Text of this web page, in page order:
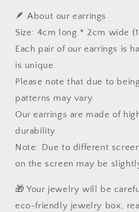
Dangle
Drop
Jewelry,
Mothers
day
Wedding
gift
Her
Dangle
Drop
Jewelry,
Mothers
Wedding
gift
Her
🪶 About our earrings
Size: 4cm long * 2cm wide
Each pair of our earrings is
is unique.
Please note that due to
patterns may vary.
Our earrings are made of
durability.
Note: Due to different
on the screen may be
🎁 Your jewelry will be
eco-friendly jewelry box,